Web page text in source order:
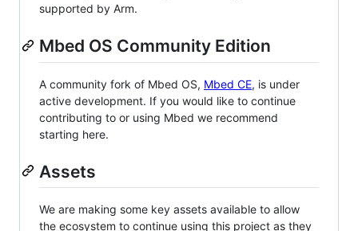
supported by Arm.
Mbed OS Community Edition
A community fork of Mbed OS, Mbed CE, is under
active development. If you would like to continue
contributing to or using Mbed we recommend
starting here.
Assets
We are making some key assets available to allow
the ecosystem to continue using this project as they